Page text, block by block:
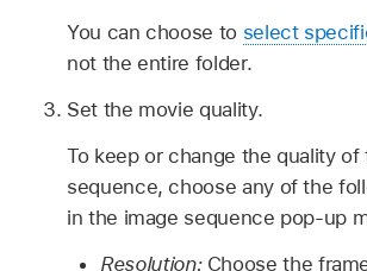
You can choose to select
not the entire folder.
Set the movie quality.
To keep or change the quality of
sequence, choose any of the
in the image sequence pop-up
Resolution:Choose the